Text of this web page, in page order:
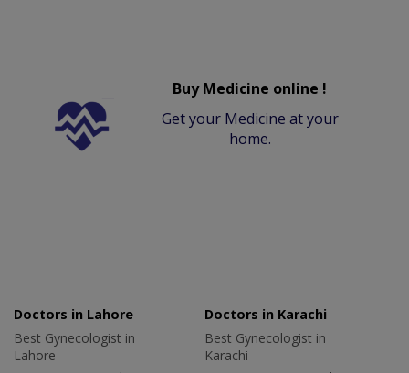
Buy Medicine online !
Get your Medicine at your
home.
Doctors in Lahore
Best Gynecologist in
Lahore
Doctors in Karachi
Best Gynecologist in
Karachi